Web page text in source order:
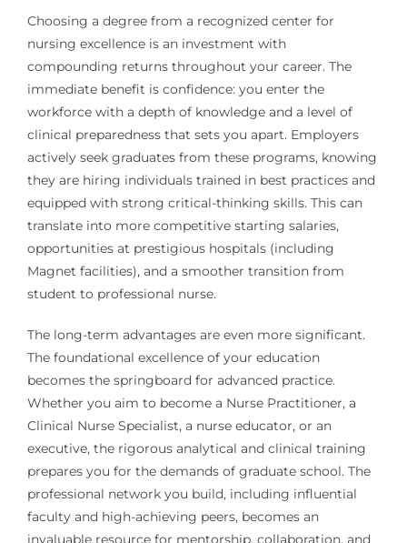
Choosing a degree from a recognized center for
nursing excellence is an investment with
compounding returns throughout your career. The
immediate benefit is confidence: you enter the
workforce with a depth of knowledge and a level of
clinical preparedness that sets you apart. Employers
actively seek graduates from these programs, knowing
they are hiring individuals trained in best practices and
equipped with strong critical-thinking skills. This can
translate into more competitive starting salaries,
opportunities at prestigious hospitals (including
Magnet facilities), and a smoother transition from
student to professional nurse.
The long-term advantages are even more significant.
The foundational excellence of your education
becomes the springboard for advanced practice.
Whether you aim to become a Nurse Practitioner, a
Clinical Nurse Specialist, a nurse educator, or an
executive, the rigorous analytical and clinical training
prepares you for the demands of graduate school. The
professional network you build, including influential
faculty and high-achieving peers, becomes an
invaluable resource for mentorship, collaboration, and